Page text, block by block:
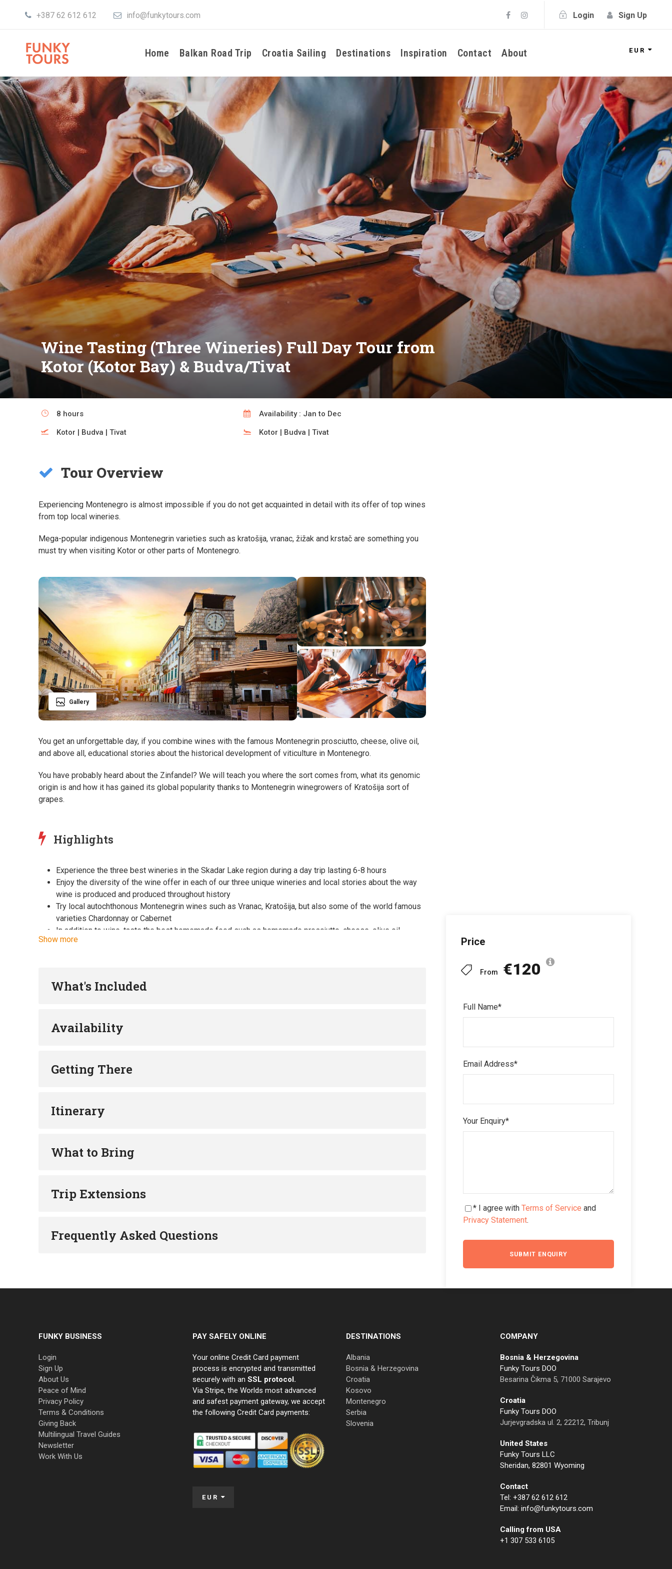
+387 62 612 612 info@funkytours.com Login Sign Up
Home Balkan Road Trip Croatia Sailing Destinations Inspiration Contact About EUR
Wine Tasting (Three Wineries) Full Day Tour from
Kotor (Kotor Bay) & Budva/Tivat
Price
From €120
Full Name*
Email Address*
Your Enquiry*
* I agree with Terms of Service and
Privacy Statement.
8 hours Availability : Jan to Dec
Kotor | Budva | Tivat Kotor | Budva | Tivat
Tour Overview
Experiencing Montenegro is almost impossible if you do not get acquainted in detail with its offer of top wines
from top local wineries.
Mega-popular indigenous Montenegrin varieties such as kratošija, vranac, žižak and krstač are something you
must try when visiting Kotor or other parts of Montenegro.
Gallery
You get an unforgettable day, if you combine wines with the famous Montenegrin prosciutto, cheese, olive oil,
and above all, educational stories about the historical development of viticulture in Montenegro.
You have probably heard about the Zinfandel? We will teach you where the sort comes from, what its genomic
origin is and how it has gained its global popularity thanks to Montenegrin winegrowers of Kratošija sort of
grapes.
Highlights
Experience the three best wineries in the Skadar Lake region during a day trip lasting 6-8 hours
Enjoy the diversity of the wine offer in each of our three unique wineries and local stories about the way
wine is produced and produced throughout history
Try local autochthonous Montenegrin wines such as Vranac, Kratošija, but also some of the world famous
varieties Chardonnay or Cabernet
In addition to wine, taste the best homemade food such as homemade prosciutto, cheese, olive oil,
bruschettas, etc.
Show more
What's Included
Availability
Getting There
Itinerary
What to Bring
Trip Extensions
Frequently Asked Questions
FUNKY BUSINESS
Login
Sign Up
About Us
Peace of Mind
Privacy Policy
Terms & Conditions
Giving Back
Multilingual Travel Guides
Newsletter
Work With Us
PAY SAFELY ONLINE
Your online Credit Card payment
process is encrypted and transmitted
securely with an SSL protocol.
Via Stripe, the Worlds most advanced
and safest payment gateway, we accept
the following Credit Card payments:
EUR
DESTINATIONS
Albania
Bosnia & Herzegovina
Croatia
Kosovo
Montenegro
Serbia
Slovenia
COMPANY
Bosnia & Herzegovina
Funky Tours DOO
Besarina Čikma 5, 71000 Sarajevo
Croatia
Funky Tours DOO
Jurjevgradska ul. 2, 22212, Tribunj
United States
Funky Tours LLC
Sheridan, 82801 Wyoming
Contact
Tel: +387 62 612 612
Email: info@funkytours.com
Calling from USA
+1 307 533 6105